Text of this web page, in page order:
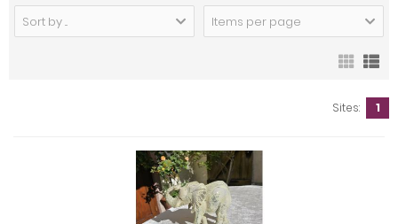
Sort by ... Items per page
Sites: 1